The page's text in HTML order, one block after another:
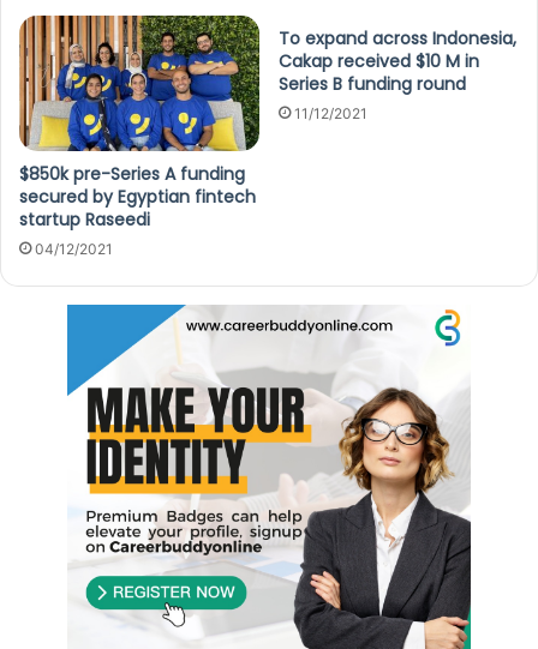
$850k pre-Series A funding
secured by Egyptian fintech
startup Raseedi
04/12/2021
To expand across Indonesia,
Cakap received $10 M in
Series B funding round
11/12/2021